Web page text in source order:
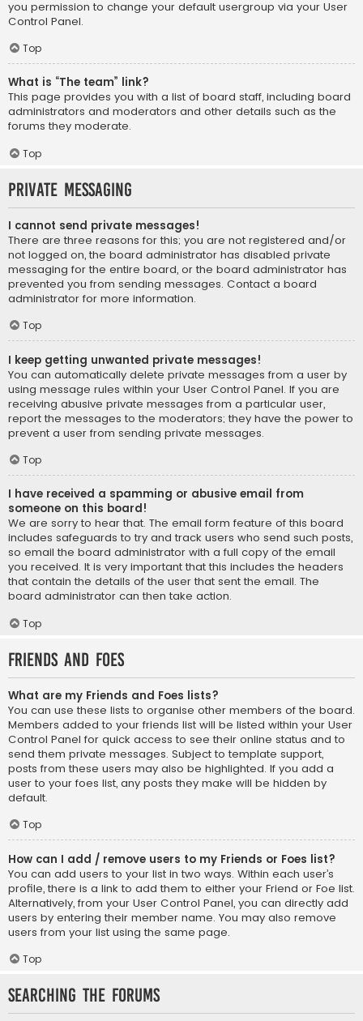
you permission to change your default usergroup via your User
Control Panel.
Top
What is “The team” link?
This page provides you with a list of board staff, including board
administrators and moderators and other details such as the
forums they moderate.
Top
Private Messaging
I cannot send private messages!
There are three reasons for this; you are not registered and/or
not logged on, the board administrator has disabled private
messaging for the entire board, or the board administrator has
prevented you from sending messages. Contact a board
administrator for more information.
Top
I keep getting unwanted private messages!
You can automatically delete private messages from a user by
using message rules within your User Control Panel. If you are
receiving abusive private messages from a particular user,
report the messages to the moderators; they have the power to
prevent a user from sending private messages.
Top
I have received a spamming or abusive email from
someone on this board!
We are sorry to hear that. The email form feature of this board
includes safeguards to try and track users who send such posts,
so email the board administrator with a full copy of the email
you received. It is very important that this includes the headers
that contain the details of the user that sent the email. The
board administrator can then take action.
Top
Friends and Foes
What are my Friends and Foes lists?
You can use these lists to organise other members of the board.
Members added to your friends list will be listed within your User
Control Panel for quick access to see their online status and to
send them private messages. Subject to template support,
posts from these users may also be highlighted. If you add a
user to your foes list, any posts they make will be hidden by
default.
Top
How can I add / remove users to my Friends or Foes list?
You can add users to your list in two ways. Within each user’s
profile, there is a link to add them to either your Friend or Foe list.
Alternatively, from your User Control Panel, you can directly add
users by entering their member name. You may also remove
users from your list using the same page.
Top
Searching the Forums